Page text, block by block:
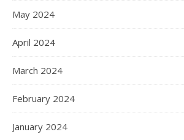
May 2024
April 2024
March 2024
February 2024
January 2024